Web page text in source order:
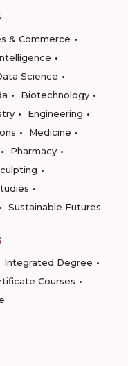
& Commerce
Science
Biotechnology
Engineering
Medicine
Pharmacy
Sustainable Futures
Integrated Degree
Courses